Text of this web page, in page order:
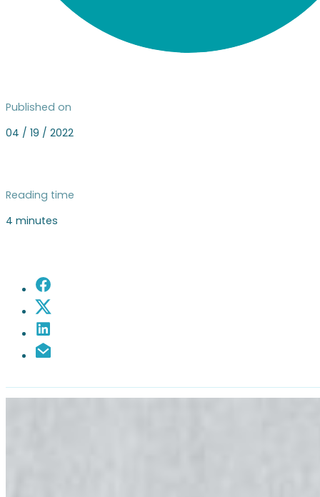
Published on
04 / 19 / 2022
Reading time
4 minutes